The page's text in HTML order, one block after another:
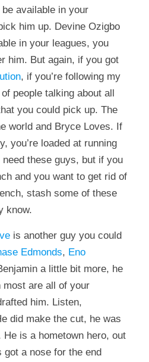
available in your
him up. Devine Ozigbo
in your leagues, you
him. But again, if you got
, if you’re following my
people talking about all
you could pick up. The
world and Bryce Loves. If
you’re loaded at running
need these guys, but if you
and you want to get rid of
stash some of these
know.
is another guy you could
Edmonds, Eno
a little bit more, he
most are all of your
him. Listen,
did make the cut, he was
is a hometown hero, out
got a nose for the end